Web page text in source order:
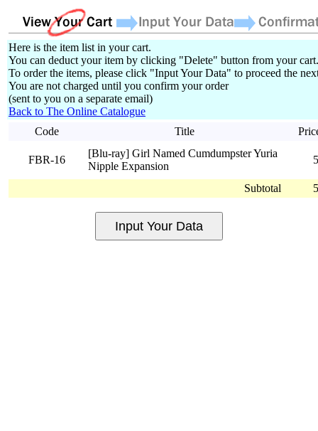
Here is the item list in your cart.
You can deduct your item by clicking "Delete" button from your cart.
To order the items, please click "Input Your Data" to proceed the
You are not charged until you confirm your order
(sent to you on a separate email)
Back to The Online Catalogue
Code
Title
FBR-16
[Blu-ray] Girl Named Cumdumpster Yuria
Nipple Expansion
Subtotal